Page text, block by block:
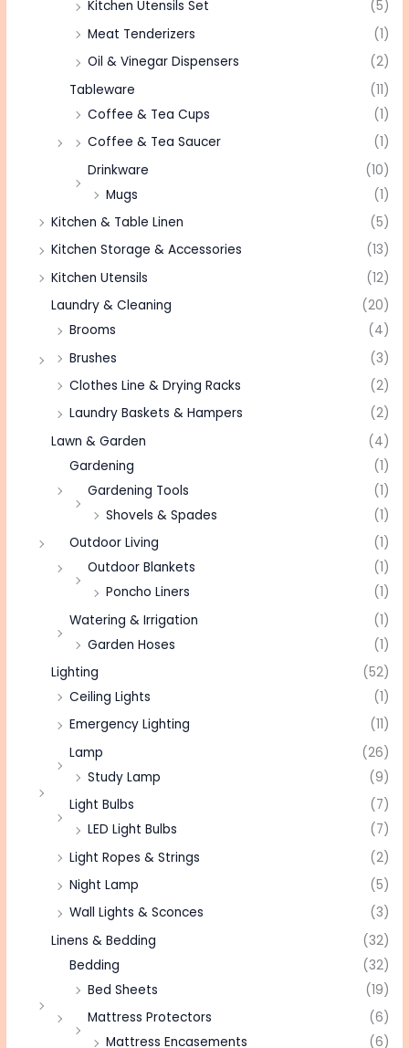
Kitchen Utensils Set
(5)
Meat Tenderizers
(1)
Oil & Vinegar Dispensers
(2)
Tableware
(11)
Coffee & Tea Cups
(1)
Coffee & Tea Saucer
(1)
Drinkware
(10)
Mugs
(1)
Kitchen & Table Linen
(5)
Kitchen Storage & Accessories
(13)
Kitchen Utensils
(12)
Laundry & Cleaning
(20)
Brooms
(4)
Brushes
(3)
Clothes Line & Drying Racks
(2)
Laundry Baskets & Hampers
(2)
Lawn & Garden
(4)
Gardening
(1)
Gardening Tools
(1)
Shovels & Spades
(1)
Outdoor Living
(1)
Outdoor Blankets
(1)
Poncho Liners
(1)
Watering & Irrigation
(1)
Garden Hoses
(1)
Lighting
(52)
Ceiling Lights
(1)
Emergency Lighting
(11)
Lamp
(26)
Study Lamp
(9)
Light Bulbs
(7)
LED Light Bulbs
(7)
Light Ropes & Strings
(2)
Night Lamp
(5)
Wall Lights & Sconces
(3)
Linens & Bedding
(32)
Bedding
(32)
Bed Sheets
(19)
Mattress Protectors
(6)
Mattress Encasements
(6)